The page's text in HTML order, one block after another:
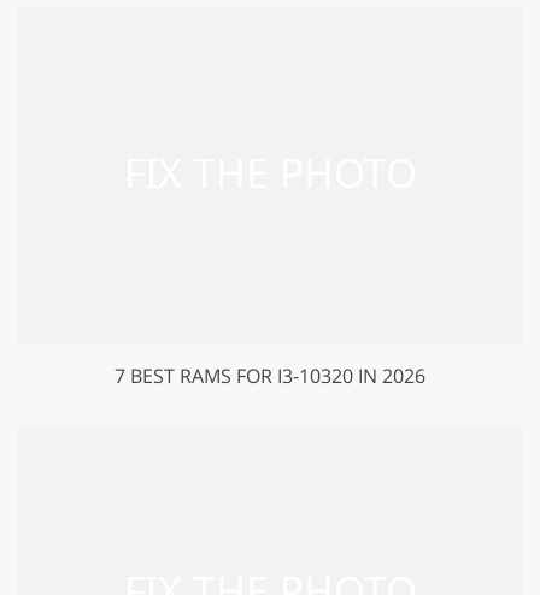
7 BEST RAMS FOR I3-10320 IN 2026